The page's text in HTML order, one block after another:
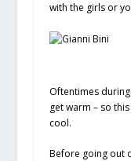
with the girls or
Oftentimes
get warm – so
cool.
Before going out